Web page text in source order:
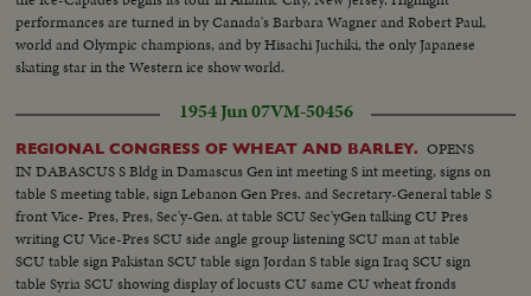
performances are turned in by Canada's Barbara Wagner and Robert Paul,
world and Olympic champions, and by Hisachi Juchiki, the only Japanese
skating star in the Western ice show world.
1954 Jun 07VM-50456
REGIONAL CONGRESS OF WHEAT AND BARLEY. OPENS
IN DABASCUS S Bldg in Damascus Gen int meeting S int meeting, signs on
table S meeting table, sign Lebanon Gen Pres. and Secretary-General table S
front Vice- Pres, Pres, Sec'y-Gen. at table SCU Sec'yGen talking CU Pres
writing CU Vice-Pres SCU side angle group listening SCU man at table
SCU table sign Pakistan SCU table sign Jordan S table sign Iraq SCU sign
table Syria SCU showing display of locusts CU same CU wheat fronds